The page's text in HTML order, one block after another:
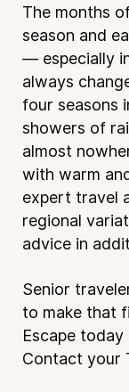
The months
season and
— especially
always
four seasons
showers of
almost
with warm
expert travel
regional
advice in
Senior
to make that
Escape
Contact your